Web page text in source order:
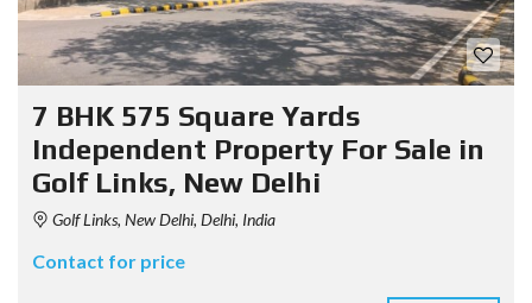
7 BHK 575 Square Yards
Independent Property For Sale in
Golf Links, New Delhi
Golf Links, New Delhi, Delhi, India
Contact for price